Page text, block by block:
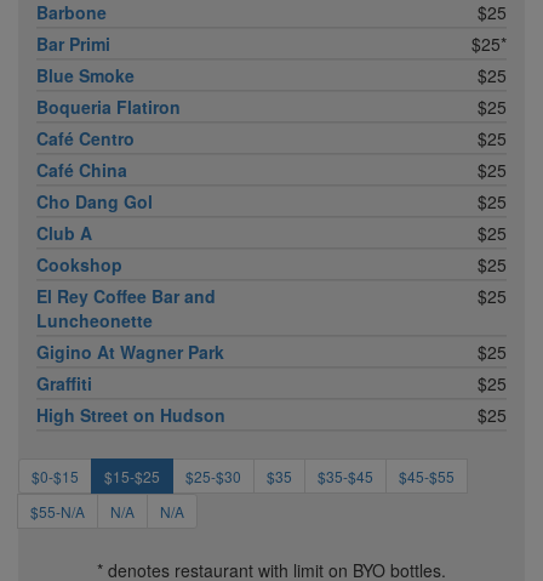
Barbone
$25
Bar Primi
$25*
Blue Smoke
$25
Boqueria Flatiron
$25
Café Centro
$25
Café China
$25
Cho Dang Gol
$25
Club A
$25
Cookshop
$25
El Rey Coffee Bar and
Luncheonette
$25
Gigino At Wagner Park
$25
Graffiti
$25
High Street on Hudson
$25
$0-$15 $15-$25 $25-$30 $35 $35-$45
$45-$55
$55-N/A
N/A N/A
* denotes restaurant with limit on BYO bottles.